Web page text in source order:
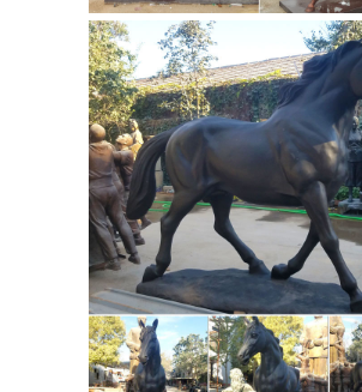
Statuette of Emperor Franz
of Austria ...For Sale on
original Equestrian statue of
Aurelius — now on display in
Palazzo dei ... Pair of Antique
Sculptures of ...
bronze
sculpture | eBay
Find great
eBay for bronze antique horse
sculpture. Shop with
century George Geo Maxim
sculpture statue | eBayFind
value and selection for your
century George Geo Maxim